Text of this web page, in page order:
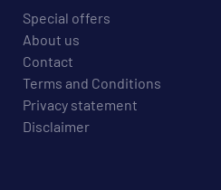
Special offers
About us
Contact
Terms and Conditions
Privacy statement
Disclaimer